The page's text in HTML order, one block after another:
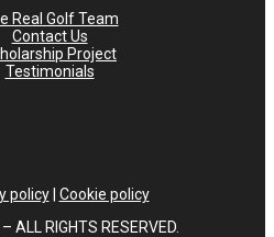
Real Golf Team
Contact Us
Project
Testimonials
policy| Cookie policy
ALL RIGHTS RESERVED.